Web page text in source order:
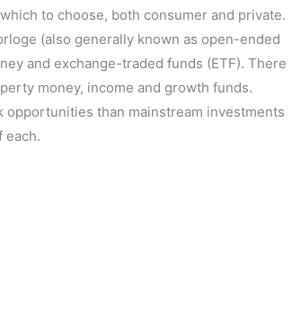
to choose, both consumer and private.
(also generally known as open-ended
and exchange-traded funds (ETF). There
money, income and growth funds.
than mainstream investments
each.